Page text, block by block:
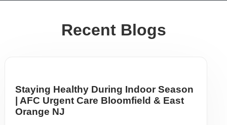
Recent Blogs
Staying Healthy During Indoor Season
| AFC Urgent Care Bloomfield & East
Orange NJ